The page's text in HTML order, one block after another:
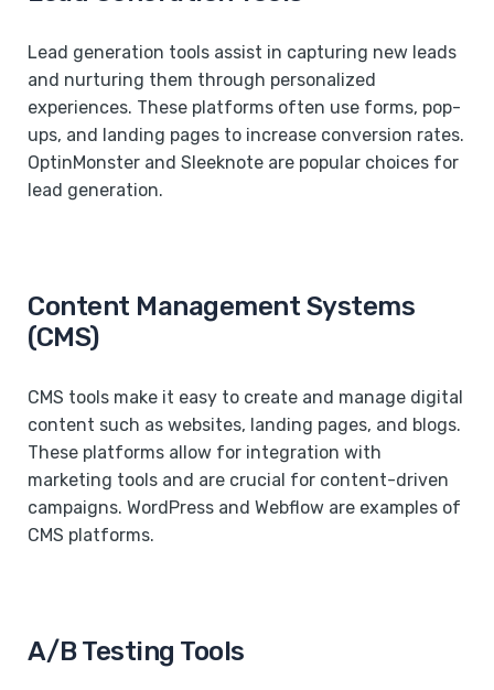
Lead generation tools assist in capturing new leads
and nurturing them through personalized
experiences. These platforms often use forms, pop-
ups, and landing pages to increase conversion rates.
OptinMonster and Sleeknote are popular choices for
lead generation.
Content Management Systems
(CMS)
CMS tools make it easy to create and manage digital
content such as websites, landing pages, and blogs.
These platforms allow for integration with
marketing tools and are crucial for content-driven
campaigns. WordPress and Webflow are examples of
CMS platforms.
A/B Testing Tools